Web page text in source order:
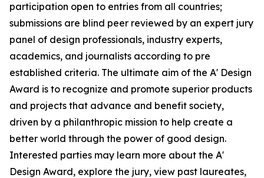
participation open to entries from all countries;
submissions are blind peer reviewed by an expert jury
panel of design professionals, industry experts,
academics, and journalists according to pre
established criteria. The ultimate aim of the A' Design
Award is to recognize and promote superior products
and projects that advance and benefit society,
driven by a philanthropic mission to help create a
better world through the power of good design.
Interested parties may learn more about the A'
Design Award, explore the jury, view past laureates,